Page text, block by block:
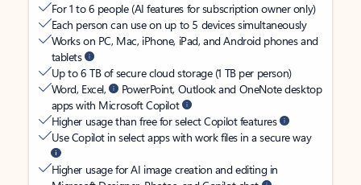
For 1 to 6 people (AI features for subscription owner only)
Each person can use on up to 5 devices simultaneously
Works on PC, Mac, iPhone, iPad, and Android phones and
tablets
Up to 6 TB of secure cloud storage (1 TB per person)
Word, Excel,
PowerPoint, Outlook and OneNote desktop
apps with Microsoft Copilot
Higher usage than free for select Copilot features
Use Copilot in select apps with work files in a secure way
Higher usage for AI image creation and editing in